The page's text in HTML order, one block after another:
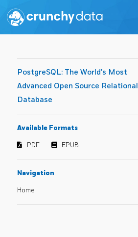
PostgreSQL: The World's Most
Advanced Open Source Relational
Database
Available Formats
PDF EPUB
Navigation
Home